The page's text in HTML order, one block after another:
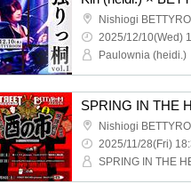
Nishiogi
2025/12/10(Wed)
Paulownia (heidi.)
SPRING IN THE
Nishiogi
2025/11/28(Fri)
SPRING IN THE